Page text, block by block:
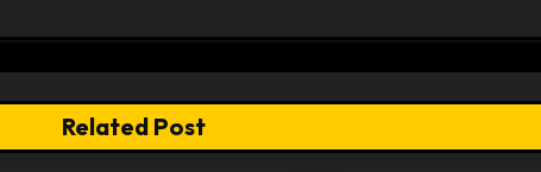
Related Post